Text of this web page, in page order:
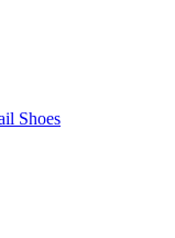
Shoes